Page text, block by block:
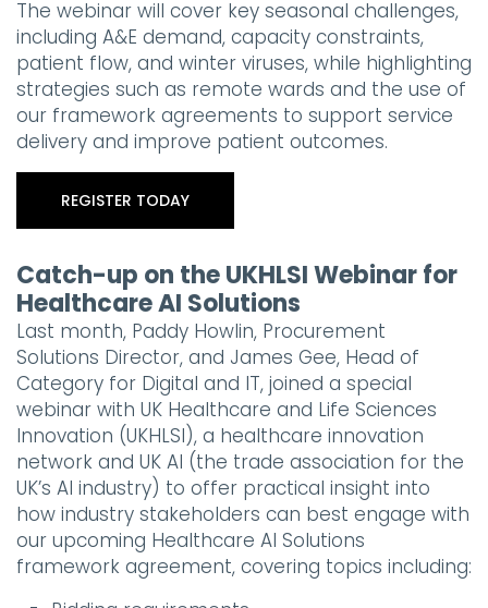
The webinar will cover key seasonal challenges,
including A&E demand, capacity constraints,
patient flow, and winter viruses, while highlighting
strategies such as remote wards and the use of
our framework agreements to support service
delivery and improve patient outcomes.
REGISTER TODAY
Catch-up on the UKHLSI Webinar for
Healthcare AI Solutions
Last month, Paddy Howlin, Procurement
Solutions Director, and James Gee, Head of
Category for Digital and IT, joined a special
webinar with UK Healthcare and Life Sciences
Innovation (UKHLSI), a healthcare innovation
network and UK AI (the trade association for the
UK’s AI industry) to offer practical insight into
how industry stakeholders can best engage with
our upcoming Healthcare AI Solutions
framework agreement, covering topics including: